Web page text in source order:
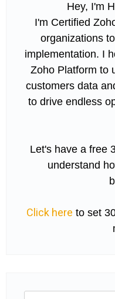
Hey, I'm
I'm Certified
organizations
implementation. I
Zoho Platform to
customers data
to drive endless
Let's have a free
understand
Click here to set